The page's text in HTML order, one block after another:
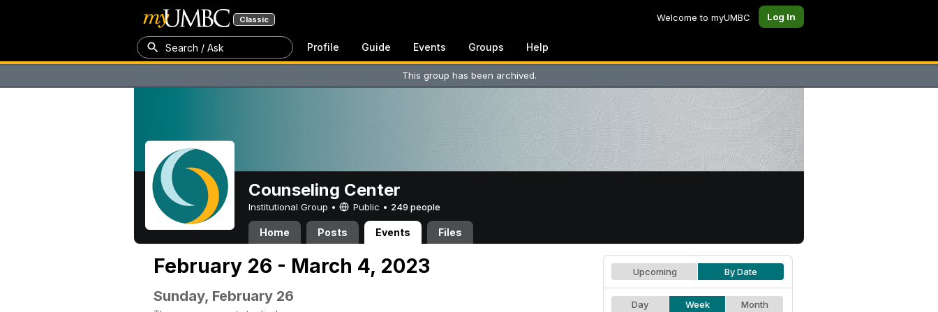
Classic Welcome to myUMBC Log In
Search / Ask Profile Guide Events Groups Help
This group has been archived.
Counseling Center
Institutional Group • Public • 249 people
Home Posts Events Files
February 26 - March 4, 2023
Sunday, February 26
Upcoming By Date
Day Week Month